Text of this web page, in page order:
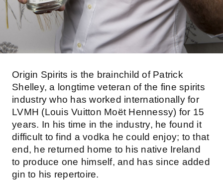
Origin Spirits is the brainchild of Patrick
Shelley, a longtime veteran of the fine spirits
industry who has worked internationally for
LVMH (Louis Vuitton Moët Hennessy) for 15
years. In his time in the industry, he found it
difficult to find a vodka he could enjoy; to that
end, he returned home to his native Ireland
to produce one himself, and has since added
gin to his repertoire.